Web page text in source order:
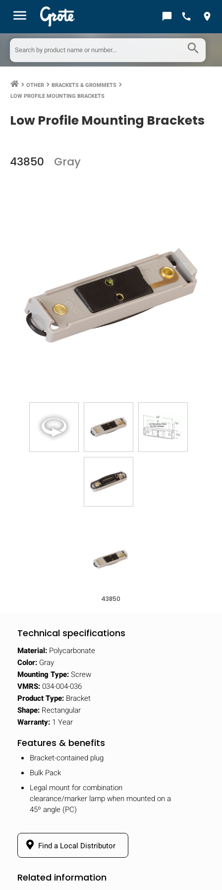
menu chat_bubble call location_on
search
keyboard_arrow_right OTHER keyboard_arrow_right BRACKETS & GROMMETS keyboard_arrow_right
LOW PROFILE MOUNTING BRACKETS
Low Profile Mounting Brackets
43850 Gray
43850
Technical specifications
Material: Polycarbonate
Color: Gray
Mounting Type:Screw
VMRS:034-004-036
Product Type: Bracket
Shape: Rectangular
Warranty: 1 Year
Features & benefits
Bracket-contained plug
Bulk Pack
Legal mount for combination
clearance/marker lamp when mounted on a
45º angle (PC)
Find a Local Distributor
Related information